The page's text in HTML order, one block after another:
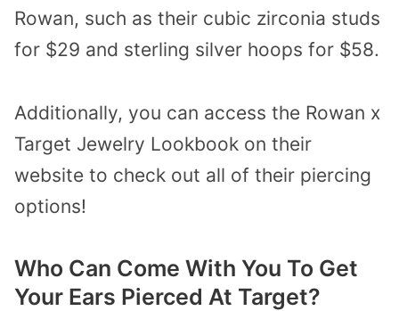
Rowan, such as their cubic zirconia studs
for $29 and sterling silver hoops for $58.
Additionally, you can access the Rowan x
Target Jewelry Lookbook on their
website to check out all of their piercing
options!
Who Can Come With You To Get
Your Ears Pierced At Target?